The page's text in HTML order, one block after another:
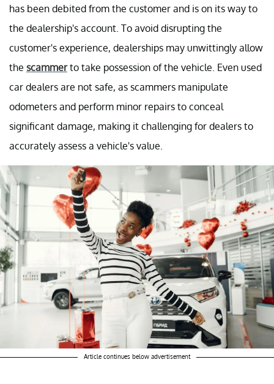
has been debited from the customer and is on its way to
the dealership's account. To avoid disrupting the
customer's experience, dealerships may unwittingly allow
the scammerto take possession of the vehicle. Even used
car dealers are not safe, as scammers manipulate
odometers and perform minor repairs to conceal
significant damage, making it challenging for dealers to
accurately assess a vehicle's value.
Article continues below advertisement